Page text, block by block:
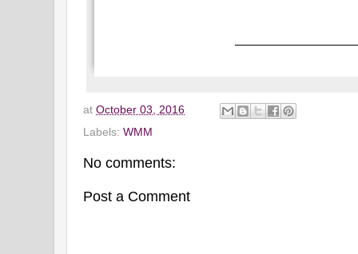
at October 03, 2016
Labels: WMM
No comments:
Post a Comment